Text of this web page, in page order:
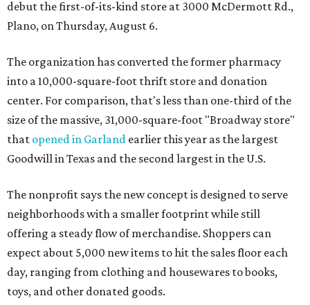
debut the first-of-its-kind store at 3000 McDermott Rd.,
Plano, on Thursday, August 6.
The organization has converted the former pharmacy
into a 10,000-square-foot thrift store and donation
center. For comparison, that's less than one-third of the
size of the massive, 31,000-square-foot "Broadway store"
that opened in Garland earlier this year as the largest
Goodwill in Texas and the second largest in the U.S.
The nonprofit says the new concept is designed to serve
neighborhoods with a smaller footprint while still
offering a steady flow of merchandise. Shoppers can
expect about 5,000 new items to hit the sales floor each
day, ranging from clothing and housewares to books,
toys, and other donated goods.